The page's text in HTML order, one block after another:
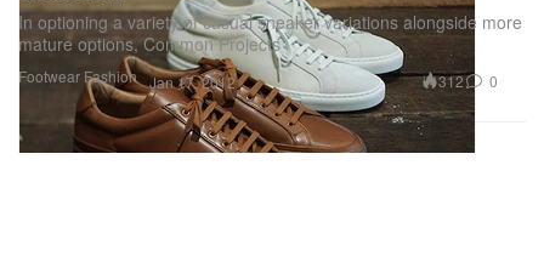
Footwear Fashion
In optioning a variety of casual sneaker variations alongside more
mature options, Common Projects
Jan 17, 2012 312 0